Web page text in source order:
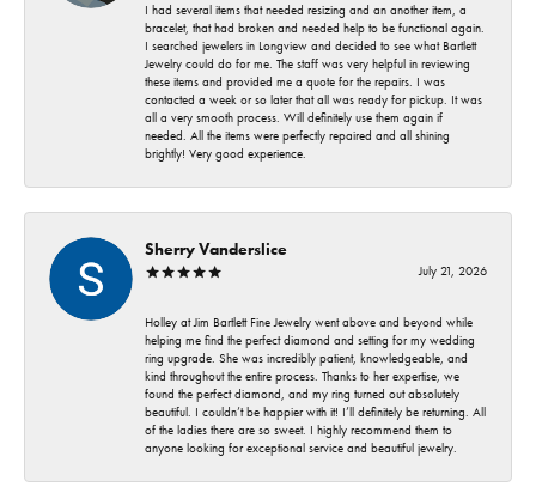
I had several items that needed resizing and an another item, a
bracelet, that had broken and needed help to be functional again.
I searched jewelers in Longview and decided to see what Bartlett
Jewelry could do for me. The staff was very helpful in reviewing
these items and provided me a quote for the repairs. I was
contacted a week or so later that all was ready for pickup. It was
all a very smooth process. Will definitely use them again if
needed. All the items were perfectly repaired and all shining
brightly! Very good experience.
Sherry Vanderslice
July 21, 2026
Holley at Jim Bartlett Fine Jewelry went above and beyond while
helping me find the perfect diamond and setting for my wedding
ring upgrade. She was incredibly patient, knowledgeable, and
kind throughout the entire process. Thanks to her expertise, we
found the perfect diamond, and my ring turned out absolutely
beautiful. I couldn’t be happier with it! I’ll definitely be returning. All
of the ladies there are so sweet. I highly recommend them to
anyone looking for exceptional service and beautiful jewelry.